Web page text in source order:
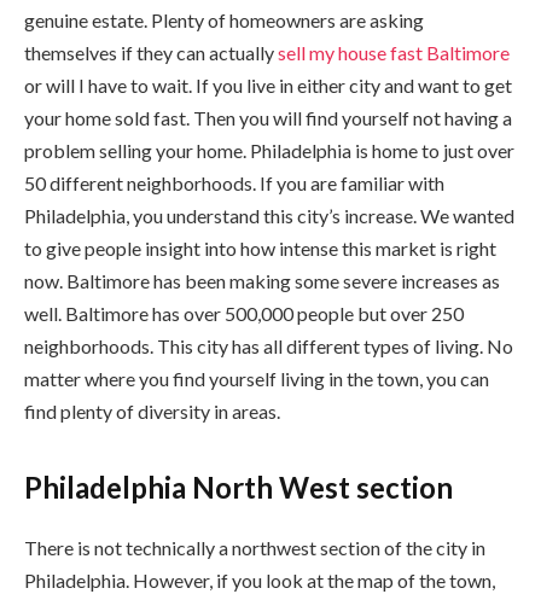
genuine estate. Plenty of homeowners are asking
themselves if they can actuallysell my house fast Baltimore
or will I have to wait. If you live in either city and want to get
your home sold fast. Then you will find yourself not having a
problem selling your home. Philadelphia is home to just over
50 different neighborhoods. If you are familiar with
Philadelphia, you understand this city’s increase. We wanted
to give people insight into how intense this market is right
now. Baltimore has been making some severe increases as
well. Baltimore has over 500,000 people but over 250
neighborhoods. This city has all different types of living. No
matter where you find yourself living in the town, you can
find plenty of diversity in areas.
Philadelphia North West section
There is not technically a northwest section of the city in
Philadelphia. However, if you look at the map of the town,